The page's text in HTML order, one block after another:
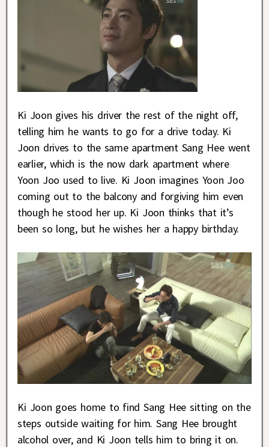
Ki Joon gives his driver the rest of the night off,
telling him he wants to go for a drive today. Ki
Joon drives to the same apartment Sang Hee went
earlier, which is the now dark apartment where
Yoon Joo used to live. Ki Joon imagines Yoon Joo
coming out to the balcony and forgiving him even
though he stood her up. Ki Joon thinks that it’s
been so long, but he wishes her a happy birthday.
Ki Joon goes home to find Sang Hee sitting on the
steps outside waiting for him. Sang Hee brought
alcohol over, and Ki Joon tells him to bring it on.